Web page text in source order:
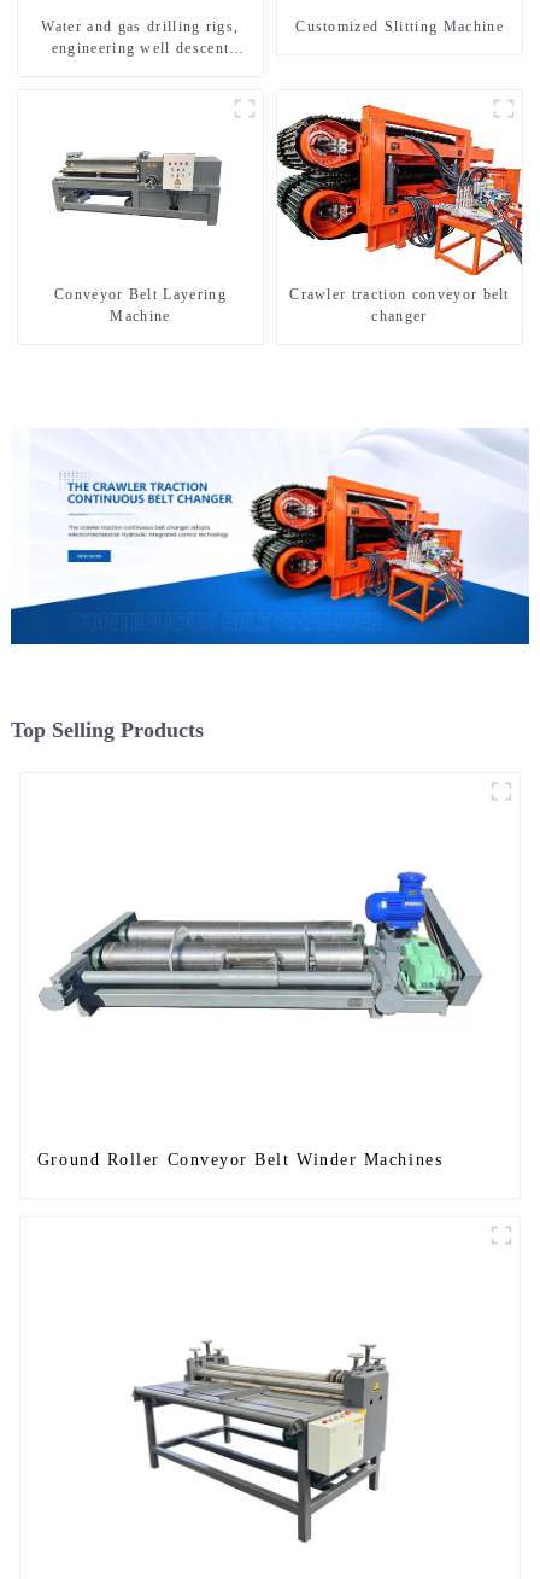
Water and gas drilling rigs,
engineering well descent
Customized Slitting Machine
Conveyor Belt Layering
Machine
Crawler traction conveyor belt
changer
Top Selling Products
Ground Roller Conveyor Belt Winder Machines